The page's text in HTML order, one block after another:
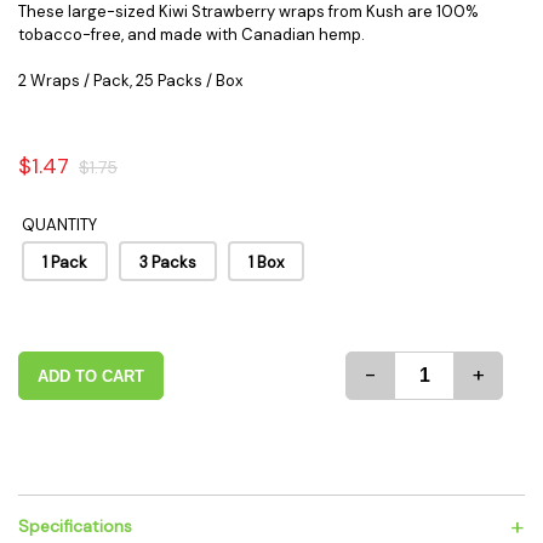
These large-sized Kiwi Strawberry wraps from Kush are 100%
tobacco-free, and made with Canadian hemp.
2 Wraps / Pack, 25 Packs / Box
$1.47 $1.75
QUANTITY
1 Pack
3 Packs 1 Box
ADD TO CART - +
Specifications +